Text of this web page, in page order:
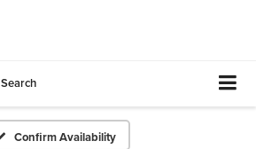
Search
Confirm Availability